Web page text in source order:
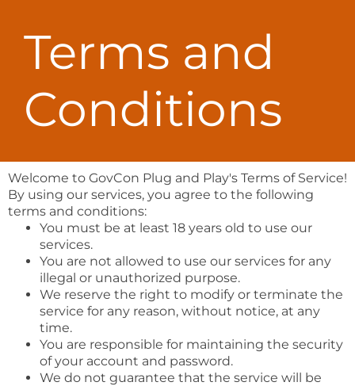
Terms and
Conditions
Welcome to GovCon Plug and Play's Terms of Service!
By using our services, you agree to the following
terms and conditions:
You must be at least 18 years old to use our
services.
You are not allowed to use our services for any
illegal or unauthorized purpose.
We reserve the right to modify or terminate the
service for any reason, without notice, at any
time.
You are responsible for maintaining the security
of your account and password.
We do not guarantee that the service will be